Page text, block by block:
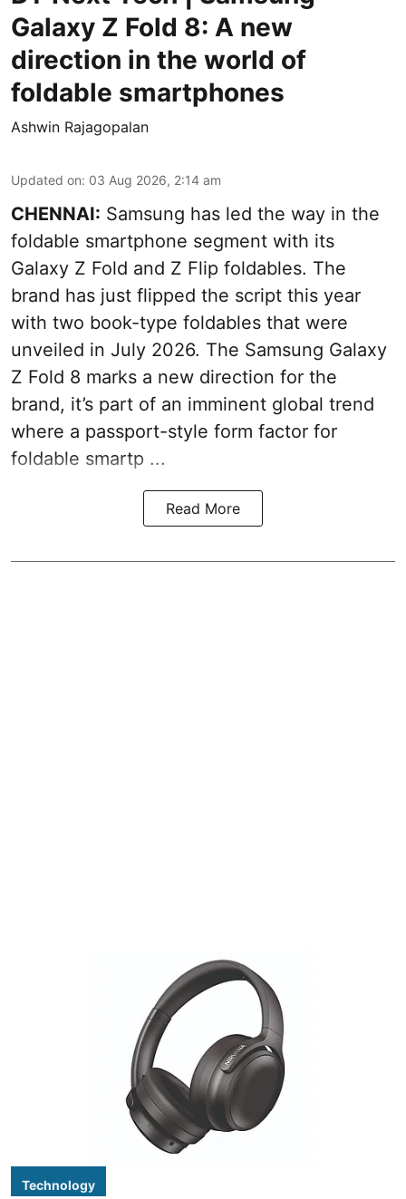
Galaxy Z Fold 8: A new
direction in the world of
foldable smartphones
Ashwin Rajagopalan
Updated on: 03 Aug 2026, 2:14 am
CHENNAI: Samsung has led the way in the
foldable smartphone segment with its
Galaxy Z Fold and Z Flip foldables. The
brand has just flipped the script this year
with two book-type foldables that were
unveiled in July 2026. The Samsung Galaxy
Z Fold 8 marks a new direction for the
brand, it’s part of an imminent global trend
where a passport-style form factor for
foldable smartp ...
Read More
Technology